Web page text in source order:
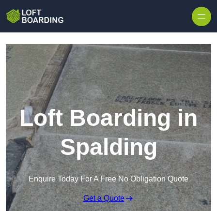
Loft Boarding in
Spalding
Enquire Today For A Free No Obligation Quote
Get a Quote